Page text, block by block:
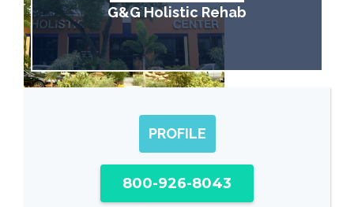
G&G Holistic Rehab
PROFILE
800-926-8043